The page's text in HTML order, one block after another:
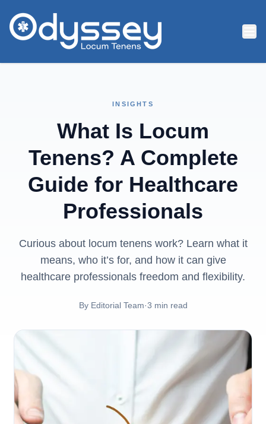
INSIGHTS
What Is Locum
Tenens? A Complete
Guide for Healthcare
Professionals
Curious about locum tenens work? Learn what it
means, who it’s for, and how it can give
healthcare professionals freedom and flexibility.
By Editorial Team·3 min read